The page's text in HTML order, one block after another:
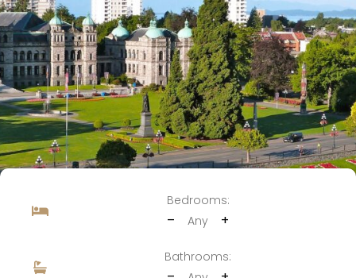
Bedrooms:
– Any +
Bathrooms: